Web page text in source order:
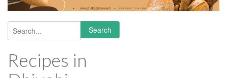
Search form
Search
Recipes in